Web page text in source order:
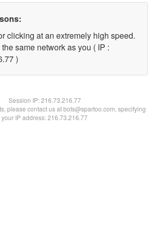
clicking at an extremely high speed.
same network as you ( IP :
)
Session IP:216.73.216.77
please contact us at bots@spartoo.com, specifying
your IP address: 216.73.216.77